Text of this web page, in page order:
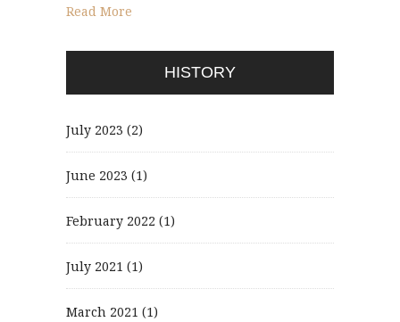
Read More
HISTORY
July 2023 (2)
June 2023 (1)
February 2022 (1)
July 2021 (1)
March 2021 (1)